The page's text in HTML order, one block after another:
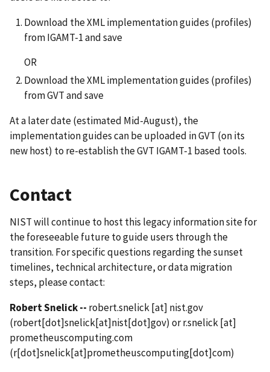
Download the XML implementation guides (profiles)
from IGAMT-1 and save
OR
Download the XML implementation guides (profiles)
from GVT and save
At a later date (estimated Mid-August), the
implementation guides can be uploaded in GVT (on its
new host) to re-establish the GVT IGAMT-1 based tools.
Contact
NIST will continue to host this legacy information site for
the foreseeable future to guide users through the
transition. For specific questions regarding the sunset
timelines, technical architecture, or data migration
steps, please contact:
Robert Snelick -- robert.snelick[at] nist.gov
(robert[dot]snelick[at]nist[dot]gov) orr.snelick[at]
prometheuscomputing.com
(r[dot]snelick[at]prometheuscomputing[dot]com)